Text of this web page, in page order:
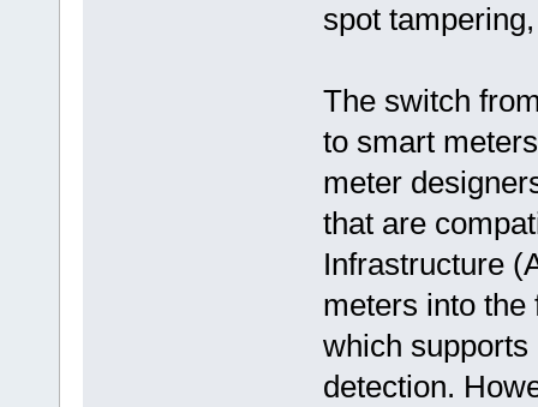
spot
The switch
to smart
meter
that are
Infrastructure
meters into
which
detection.